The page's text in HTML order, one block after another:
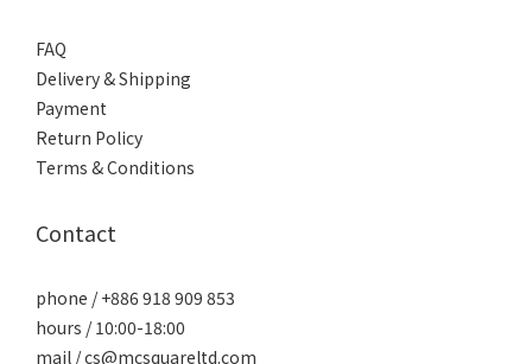
FAQ
Delivery & Shipping
Payment
Return Policy
Terms & Conditions
Contact
phone / +886 918 909 853
hours / 10:00-18:00
mail / cs@mcsquareltd.com